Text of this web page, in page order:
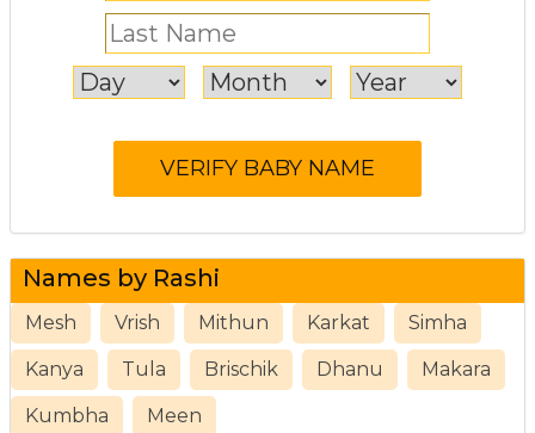
Names by Rashi
Mesh Vrish Mithun Karkat Simha
Kanya Tula Brischik Dhanu Makara
Kumbha Meen